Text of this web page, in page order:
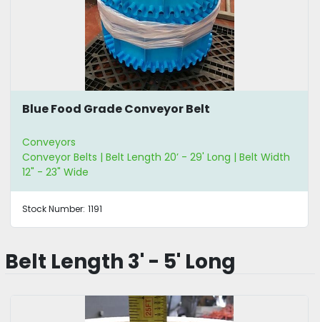
Blue Food Grade Conveyor Belt
Conveyors
Conveyor Belts | Belt Length 20’ - 29' Long | Belt Width
12" - 23" Wide
Stock Number: 1191
Belt Length 3' - 5' Long